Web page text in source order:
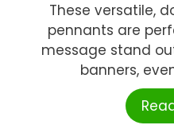
These versatile,
pennants are
message stand
banners,